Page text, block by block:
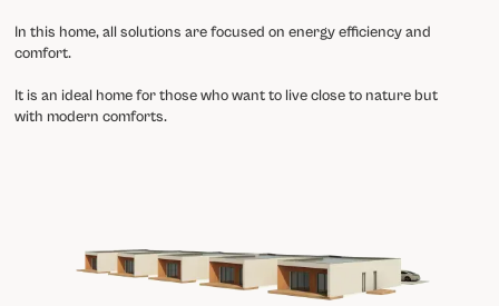
In this home, all solutions are focused on energy efficiency and
comfort.
It is an ideal home for those who want to live close to nature but
with modern comforts.